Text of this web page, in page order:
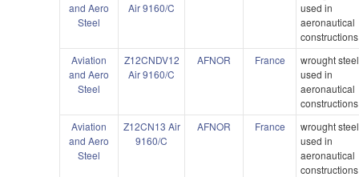
and Aero
Steel
Air 9160/C
used in
aeronautical
constructions
Aviation
and Aero
Steel
Z12CNDV12
Air 9160/C
AFNOR France
wrought
used in
aeronautical
constructions
Aviation
and Aero
Steel
Z12CN13 Air
9160/C
AFNOR France
wrought
used in
aeronautical
constructions